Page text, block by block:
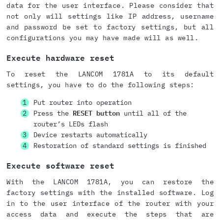
data for the user interface. Please consider that
not only will settings like IP address, username
and password be set to factory settings, but all
configurations you may have made will as well.
Execute hardware reset
To reset the LANCOM 1781A to its default
settings, you have to do the following steps:
Put router into operation
Press the RESET buttonuntil all of the
router’s LEDs flash
Device restarts automatically
Restoration of standard settings is finished
Execute software reset
With the LANCOM 1781A, you can restore the
factory settings with the installed software. Log
in to the user interface of the router with your
access data and execute the steps that are